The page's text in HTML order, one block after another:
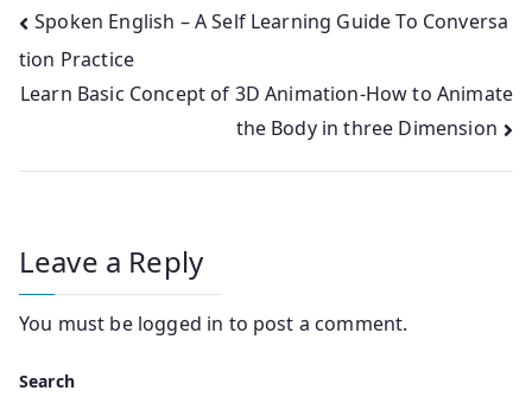
Post
navigation
Spoken English – A Self Learning Guide To Conversa
tion Practice
Learn Basic Concept of 3D Animation-How to Animate
the Body in three Dimension
Leave a Reply
You must be logged in to post a comment.
Search